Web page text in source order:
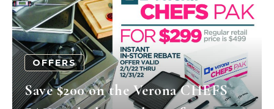
OFFERS
Save $200 on the Verona CHEFS